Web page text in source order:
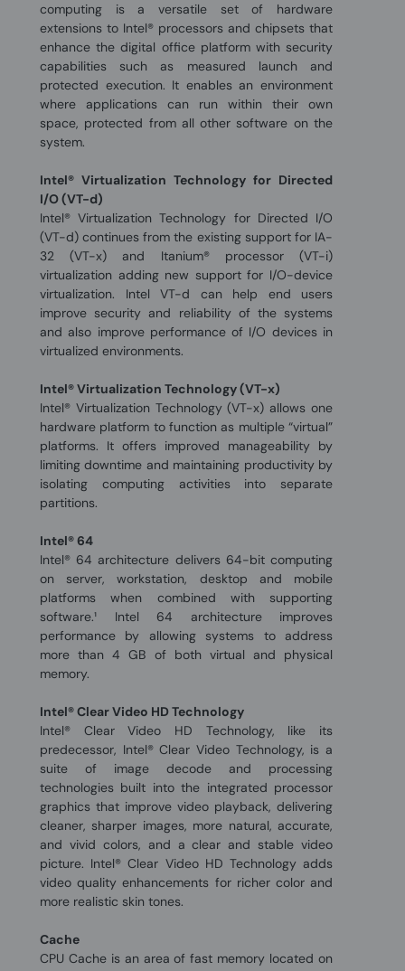
computing is a versatile set of hardware
extensions to Intel® processors and chipsets that
enhance the digital office platform with security
capabilities such as measured launch and
protected execution. It enables an environment
where applications can run within their own
space, protected from all other software on the
system.
Intel® Virtualization Technology for Directed
I/O (VT-d)
Intel® Virtualization Technology for Directed I/O
(VT-d) continues from the existing support for IA-
32 (VT-x) and Itanium® processor (VT-i)
virtualization adding new support for I/O-device
virtualization. Intel VT-d can help end users
improve security and reliability of the systems
and also improve performance of I/O devices in
virtualized environments.
Intel® Virtualization Technology (VT-x)
Intel® Virtualization Technology (VT-x) allows one
hardware platform to function as multiple “virtual”
platforms. It offers improved manageability by
limiting downtime and maintaining productivity by
isolating computing activities into separate
partitions.
Intel® 64
Intel® 64 architecture delivers 64-bit computing
on server, workstation, desktop and mobile
platforms when combined with supporting
software.¹ Intel 64 architecture improves
performance by allowing systems to address
more than 4 GB of both virtual and physical
memory.
Intel® Clear Video HD Technology
Intel® Clear Video HD Technology, like its
predecessor, Intel® Clear Video Technology, is a
suite of image decode and processing
technologies built into the integrated processor
graphics that improve video playback, delivering
cleaner, sharper images, more natural, accurate,
and vivid colors, and a clear and stable video
picture. Intel® Clear Video HD Technology adds
video quality enhancements for richer color and
more realistic skin tones.
Cache
CPU Cache is an area of fast memory located on